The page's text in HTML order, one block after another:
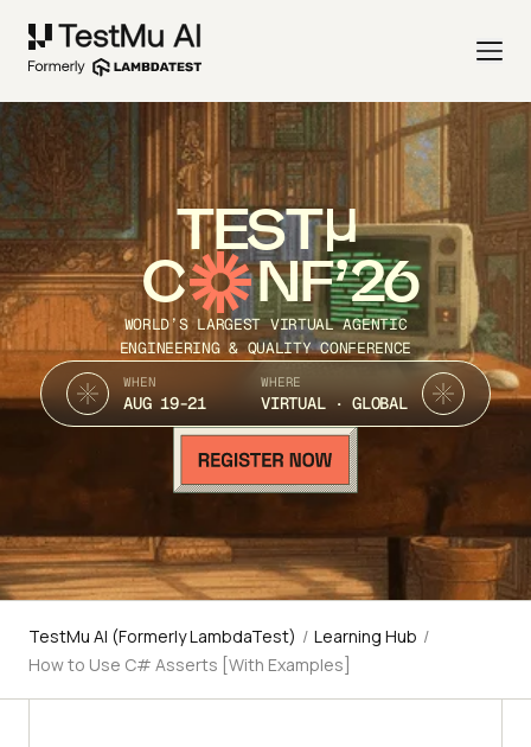
TEST
C NF’26
WORLD’S LARGEST VIRTUAL AGENTIC
ENGINEERING & QUALITY CONFERENCE
WHEN
AUG 19-21
WHERE
VIRTUAL · GLOBAL
TestMu AI (Formerly LambdaTest) / Learning Hub /
How to Use C# Asserts [With Examples]